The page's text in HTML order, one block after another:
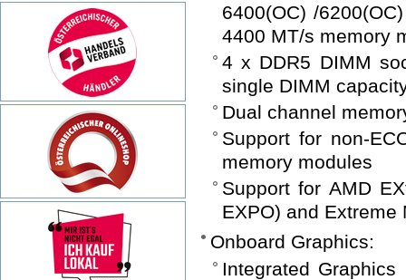
6400(OC) /
4400 MT/s memory
4 x DDR5 DIMM
single DIMM
Dual channel
Support for non-
memory modules
Support for AMD
EXPO) and
Onboard Graphics:
Integrated